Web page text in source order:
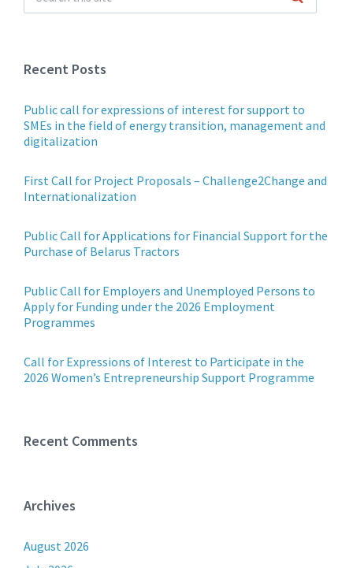
Recent Posts
Public call for expressions of interest for support to
SMEs in the field of energy transition, management and
digitalization
First Call for Project Proposals – Challenge2Change and
Internationalization
Public Call for Applications for Financial Support for the
Purchase of Belarus Tractors
Public Call for Employers and Unemployed Persons to
Apply for Funding under the 2026 Employment
Programmes
Call for Expressions of Interest to Participate in the
2026 Women’s Entrepreneurship Support Programme
Recent Comments
Archives
August 2026